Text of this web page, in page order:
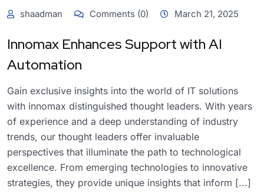
shaadman Comments (0) March 21, 2025
Innomax Enhances Support with AI
Automation
Gain exclusive insights into the world of IT solutions
with innomax distinguished thought leaders. With years
of experience and a deep understanding of industry
trends, our thought leaders offer invaluable
perspectives that illuminate the path to technological
excellence. From emerging technologies to innovative
strategies, they provide unique insights that inform [...]